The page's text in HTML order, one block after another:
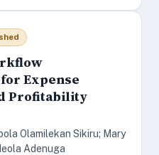
Expense
Profitability
Olamilekan Sikiru; Mary
Adenuga